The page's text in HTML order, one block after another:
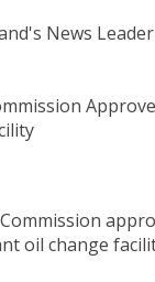
News Leader
oil change